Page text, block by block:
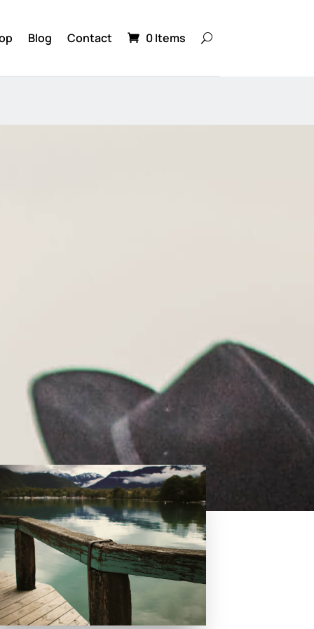
Blog Contact 0 Items